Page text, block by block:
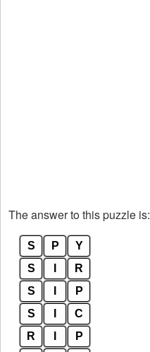
The answer to this puzzle is:
S P
Y
S
R
S
P
S
C
R
P